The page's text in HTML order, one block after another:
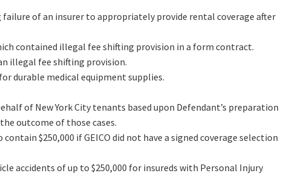
of an insurer to appropriately provide rental coverage after
contained illegal fee shifting provision in a form contract.
illegal fee shifting provision.
durable medical equipment supplies.
of New York City tenants based upon Defendant’s preparation
outcome of those cases.
$250,000 if GEICO did not have a signed coverage selection
accidents of up to $250,000 for insureds with Personal Injury